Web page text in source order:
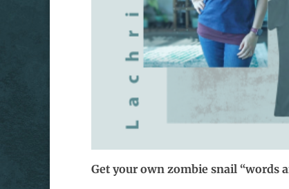
Get your own zombie snail “words